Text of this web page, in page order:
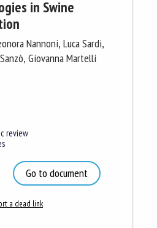
in Swine
Nannoni, Luca Sardi,
Giovanna Martelli
review
Go to document
a dead link
the context of my relationship